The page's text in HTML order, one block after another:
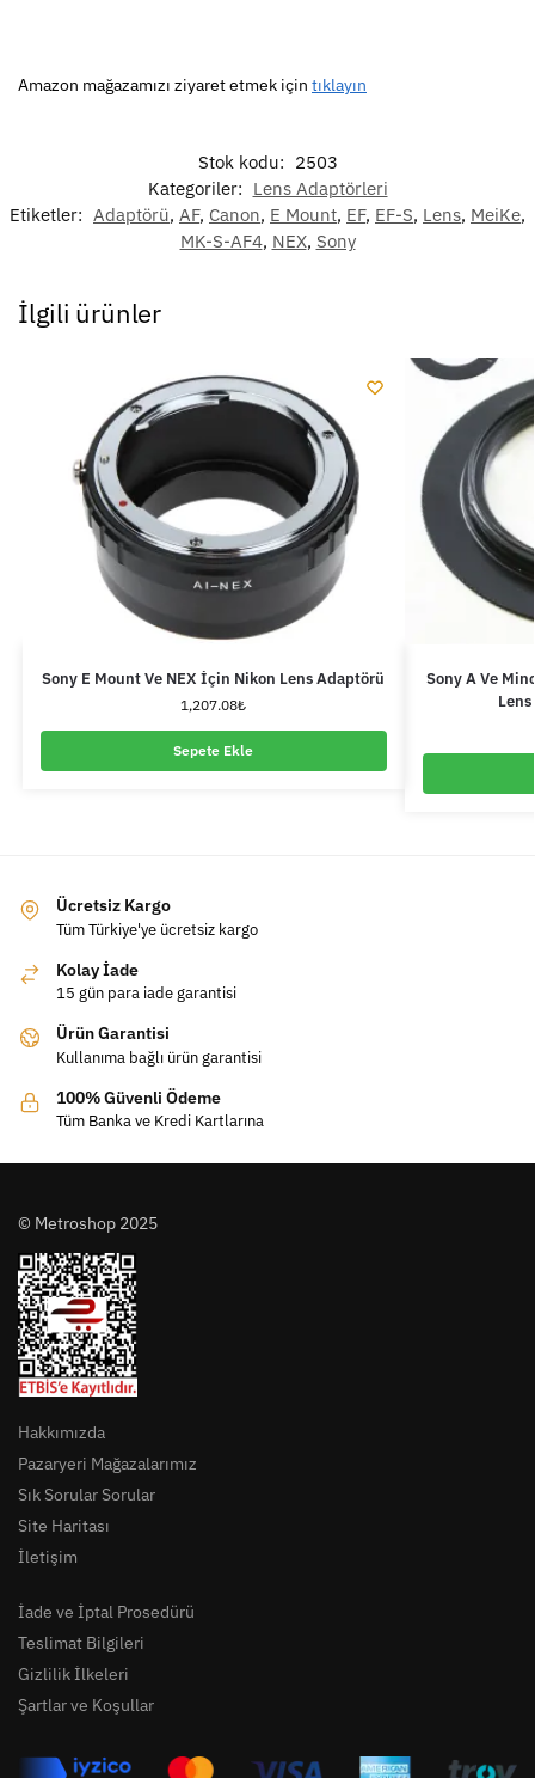
Amazon mağazamızı ziyaret etmek için tıklayın
Stok kodu: 2503
Kategoriler: Lens Adaptörleri
Etiketler: Adaptörü, AF, Canon, E Mount, EF, EF-S, Lens, MeiKe,
MK-S-AF4, NEX, Sony
İlgili ürünler
Sony E Mount Ve NEX İçin Nikon Lens Adaptörü
1,207.08₺
Sepete Ekle
Sony A Ve
Ücretsiz Kargo
Tüm Türkiye'ye ücretsiz kargo
Kolay İade
15 gün para iade garantisi
Ürün Garantisi
Kullanıma bağlı ürün garantisi
100% Güvenli Ödeme
Tüm Banka ve Kredi Kartlarına
© Metroshop 2025
Hakkımızda
Pazaryeri Mağazalarımız
Sık Sorular Sorular
Site Haritası
İletişim
İade ve İptal Prosedürü
Teslimat Bilgileri
Gizlilik İlkeleri
Şartlar ve Koşullar